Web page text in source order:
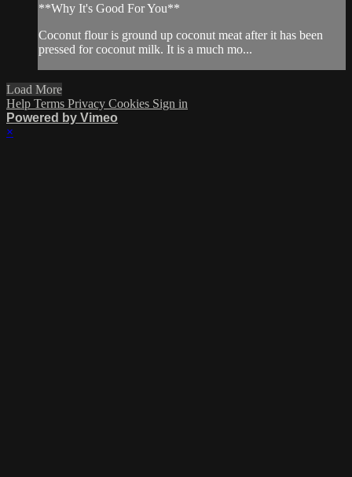
**Why It's Good For You**
Coconut flour is ground up coconut meat after it has been
pressed for coconut milk. It is a much mo...
Load More
Help Terms Privacy Cookies Sign in
Powered by Vimeo
×